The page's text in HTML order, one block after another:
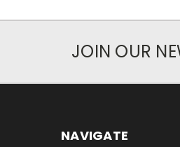
JOIN OUR
NAVIGATE